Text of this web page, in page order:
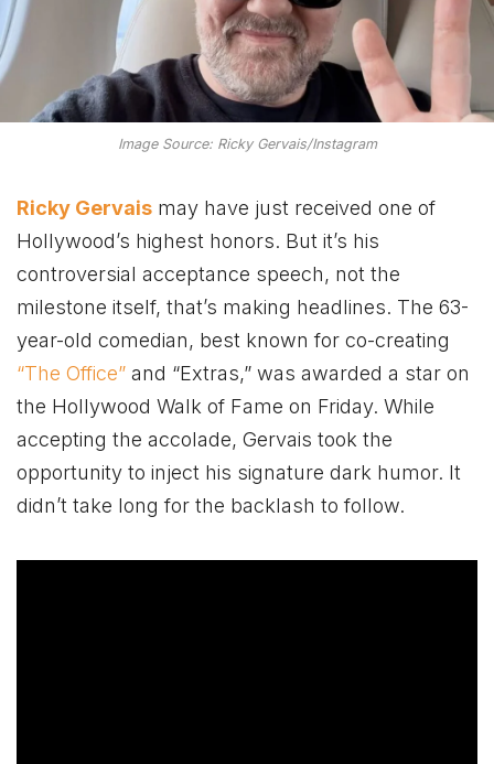
Image Source: Ricky Gervais/Instagram
Ricky Gervais may have just received one of
Hollywood’s highest honors. But it’s his
controversial acceptance speech, not the
milestone itself, that’s making headlines. The 63-
year-old comedian, best known for co-creating
“The Office” and “Extras,” was awarded a star on
the Hollywood Walk of Fame on Friday. While
accepting the accolade, Gervais took the
opportunity to inject his signature dark humor. It
didn’t take long for the backlash to follow.